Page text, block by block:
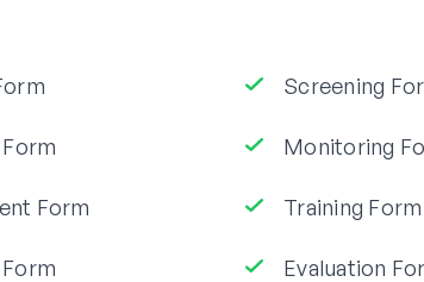
Screening
Monitoring
Form Training Form
Evaluation